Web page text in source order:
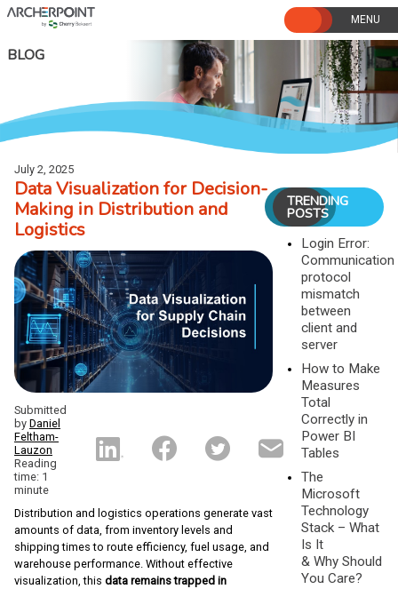
Skip
to
BLOG
July 2, 2025
Data Visualization for Decision-
Making in Distribution and
Logistics
Submitted
by Daniel
Feltham-
Lauzon
Reading
time: 1
minute
Distribution and logistics operations generate vast
amounts of data, from inventory levels and
shipping times to route efficiency, fuel usage, and
warehouse performance. Without effective
visualization, this data remains trapped in
TRENDING
POSTS
Login Error:
Communication
protocol
mismatch
between
client and
server
How to Make
Measures
Total
Correctly in
Power BI
Tables
The
Microsoft
Technology
Stack – What
Is It
& Why Should
You Care?